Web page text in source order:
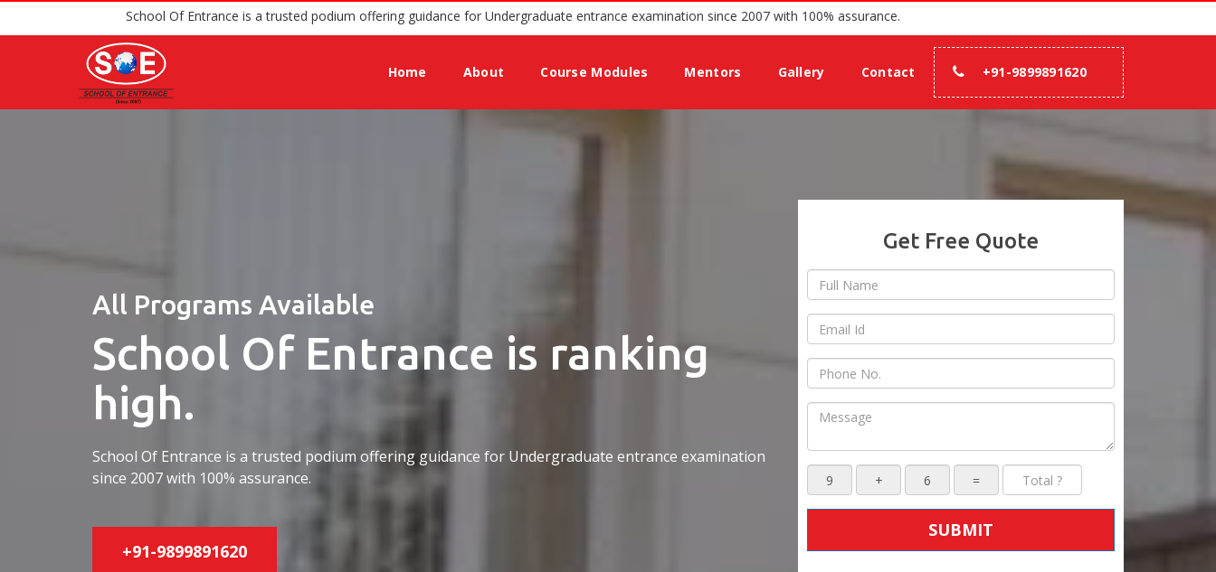
School Of Entrance is a trusted podium offering guidance for Undergraduate entrance examination since 2007 with 100% assurance.
Home About Course Modules Mentors Gallery Contact +91-9899891620
All Programs Available
School Of Entrance is ranking
high.
School Of Entrance is a trusted podium offering guidance for Undergraduate entrance examination
since 2007 with 100% assurance.
+91-9899891620
Get Free Quote
SUBMIT